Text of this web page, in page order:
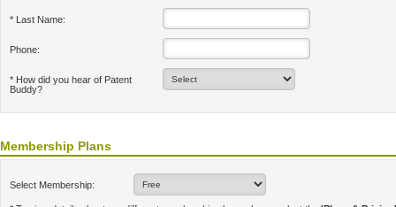
* Last Name:
Phone:
* How did you hear of Patent
Buddy?
Membership Plans
Select Membership: